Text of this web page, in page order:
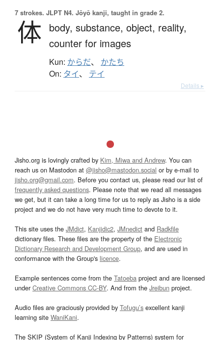
7 strokes. JLPT N4. Jōyō kanji, taught in grade 2.
体 body, substance, object, reality,
counter for images
Kun: からだ、 かたち
On: タイ、 テイ
Details ▸
Jisho.org is lovingly crafted by Kim, Miwa and Andrew. You can
reach us on Mastodon at @jisho@mastodon.social or by e-mail to
jisho.org@gmail.com. Before you contact us, please read our list of
frequently asked questions. Please note that we read all messages
we get, but it can take a long time for us to reply as Jisho is a side
project and we do not have very much time to devote to it.
This site uses the JMdict, Kanjidic2, JMnedict and Radkfile
dictionary files. These files are the property of the Electronic
Dictionary Research and Development Group, and are used in
conformance with the Group's licence.
Example sentences come from the Tatoeba project and are licensed
underCreative Commons CC-BY. And from the Jreibun project.
Audio files are graciously provided by Tofugu’s excellent kanji
learning site WaniKani.
The SKIP (System of Kanji Indexing by Patterns) system for